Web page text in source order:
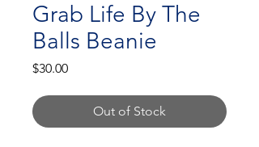
Grab Life By The
Balls Beanie
$30.00Price
Out of Stock